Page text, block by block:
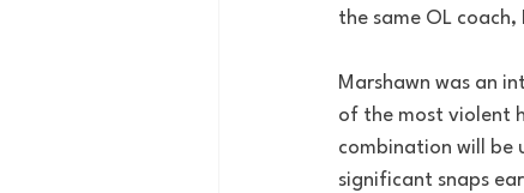
the same OL coach,
Marshawn was an
of the most violent
combination will be
significant snaps